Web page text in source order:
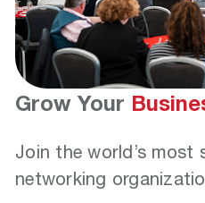
Grow Your
Join the world’s most
networking